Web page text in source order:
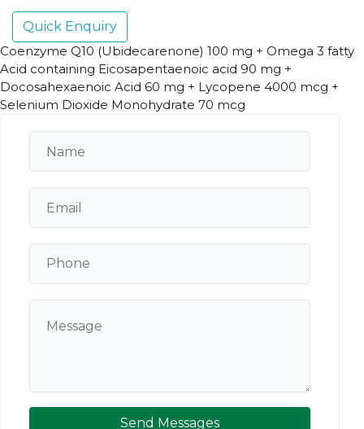
Quick Enquiry
Coenzyme Q10 (Ubidecarenone) 100 mg + Omega 3 fatty
Acid containing Eicosapentaenoic acid 90 mg +
Docosahexaenoic Acid 60 mg + Lycopene 4000 mcg +
Selenium Dioxide Monohydrate 70 mcg
Send Messages